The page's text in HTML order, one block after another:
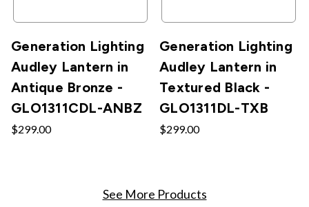
Generation Lighting
Audley Lantern in
Antique Bronze -
GLO1311CDL-ANBZ
$299.00
Generation Lighting
Audley Lantern in
Textured Black -
GLO1311DL-TXB
$299.00
See More Products